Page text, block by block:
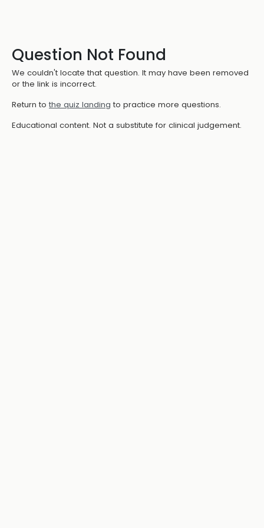
Question Not Found
We couldn't locate that question. It may have been removed
or the link is incorrect.
Return to the quiz landing to practice more questions.
Educational content. Not a substitute for clinical judgement.